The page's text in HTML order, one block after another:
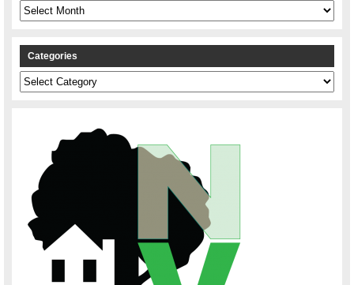
Archives
Categories
Categories